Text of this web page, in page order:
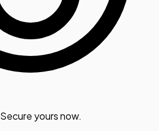
yours now.